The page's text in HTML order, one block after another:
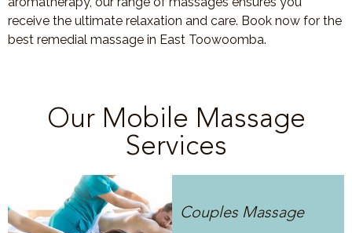
receive the ultimate relaxation and care. Book now for the
best remedial massage in East Toowoomba.
Our Mobile Massage
Services
Couples Massage